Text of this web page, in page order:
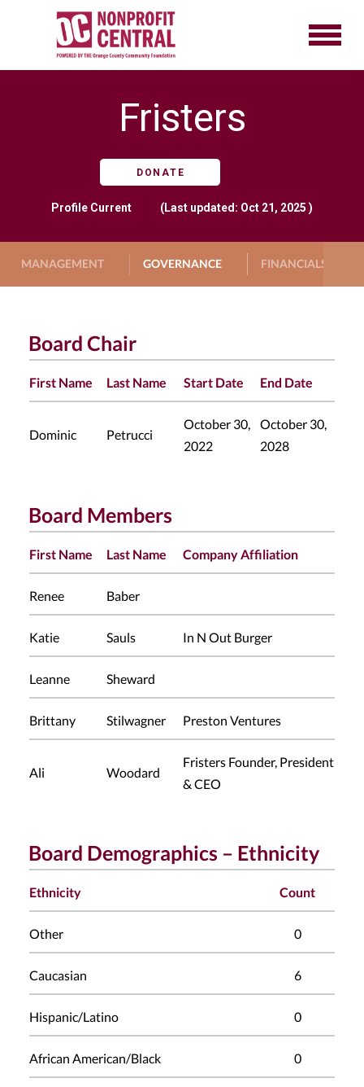
Fristers
DONATE
Profile Current (Last updated: Oct 21, 2025 )
MANAGEMENT GOVERNANCE FINANCIALS
Board Chair
First Name Last Name Start Date End Date
Dominic Petrucci
October 30,
2022
October 30,
2028
Board Members
First Name Last Name Company Affiliation
Renee Baber
Katie Sauls In N Out Burger
Leanne Sheward
Brittany Stilwagner Preston Ventures
Ali Woodard
Fristers Founder, President
& CEO
Board Demographics – Ethnicity
Ethnicity Count
Other 0
Caucasian 6
Hispanic/Latino 0
African American/Black 0